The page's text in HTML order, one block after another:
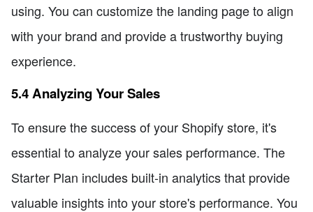
using. You can customize the landing page to align
with your brand and provide a trustworthy buying
experience.
5.4 Analyzing Your Sales
To ensure the success of your Shopify store, it's
essential to analyze your sales performance. The
Starter Plan includes built-in analytics that provide
valuable insights into your store's performance. You